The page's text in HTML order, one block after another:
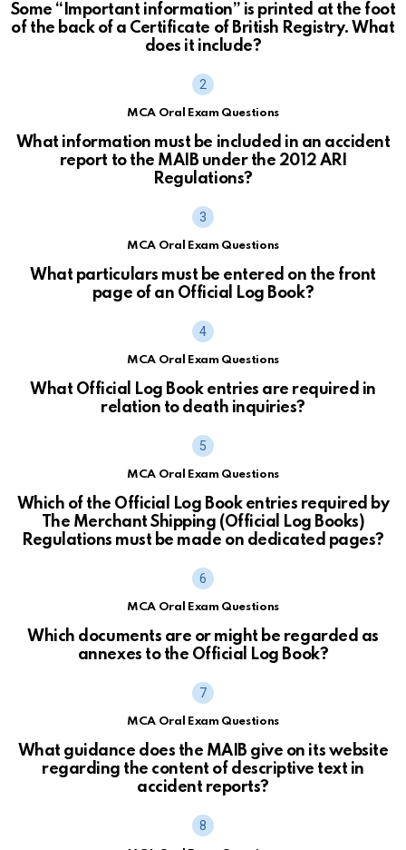
Some “Important information” is printed at the foot
of the back of a Certificate of British Registry. What
does it include?
MCA Oral Exam Questions
What information must be included in an accident
report to the MAIB under the 2012 ARI
Regulations?
MCA Oral Exam Questions
What particulars must be entered on the front
page of an Official Log Book?
MCA Oral Exam Questions
What Official Log Book entries are required in
relation to death inquiries?
MCA Oral Exam Questions
Which of the Official Log Book entries required by
The Merchant Shipping (Official Log Books)
Regulations must be made on dedicated pages?
MCA Oral Exam Questions
Which documents are or might be regarded as
annexes to the Official Log Book?
MCA Oral Exam Questions
What guidance does the MAIB give on its website
regarding the content of descriptive text in
accident reports?